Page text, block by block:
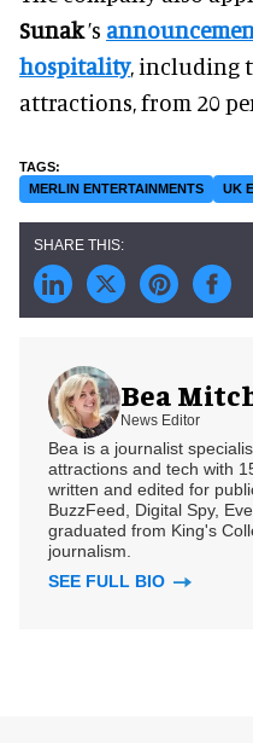
Sunak’s
hospitality, including
attractions, from 20
MERLIN ENTERTAINMENTS UK
Bea
News Editor
Bea is a journalist
attractions and tech with
written and edited for
BuzzFeed, Digital Spy,
graduated from King's
journalism.
SEE FULL BIO